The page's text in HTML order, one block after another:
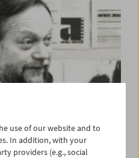
use of our website and to
In addition, with your
providers (e.g., social